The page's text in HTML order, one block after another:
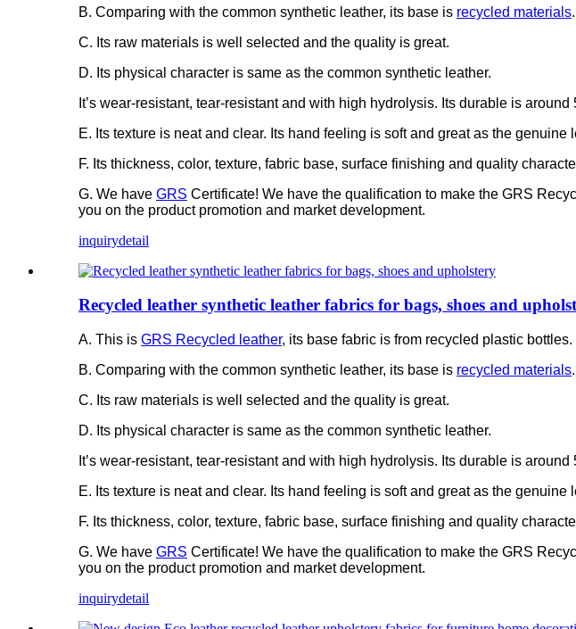
B. Comparing with the common synthetic leather, its base is recycled materials
C. Its raw materials is well selected and the quality is great.
D. Its physical character is same as the common synthetic leather.
It’s wear-resistant, tear-resistant and with high hydrolysis. Its durable is around
E. Its texture is neat and clear. Its hand feeling is soft and great as the genuine
F. Its thickness, color, texture, fabric base, surface finishing and quality
G. We have GRS Certificate! We have the qualification to make the GRS
you on the product promotion and market development.
inquirydetail
Recycled leather synthetic leather fabrics for bags, shoes and
A. This is GRS Recycled leather, its base fabric is from recycled plastic
B. Comparing with the common synthetic leather, its base is recycled materials
C. Its raw materials is well selected and the quality is great.
D. Its physical character is same as the common synthetic leather.
It’s wear-resistant, tear-resistant and with high hydrolysis. Its durable is around
E. Its texture is neat and clear. Its hand feeling is soft and great as the genuine
F. Its thickness, color, texture, fabric base, surface finishing and quality
G. We have GRS Certificate! We have the qualification to make the GRS
you on the product promotion and market development.
inquirydetail